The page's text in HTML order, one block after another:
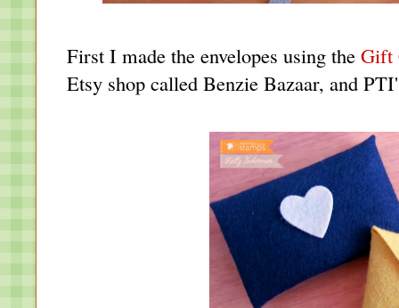
First I made the envelopes using the Gift
Etsy shop called Benzie Bazaar, and